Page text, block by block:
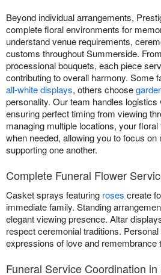
Beyond individual arrangements,
complete floral environments for
understand venue requirements,
customs throughout Summerside.
processional bouquets, each piece
contributing to overall harmony. Some
all-white displays, others choose
personality. Our team handles logistics
ensuring perfect timing from viewing
managing multiple locations, your
when needed, allowing you to focus on
supporting one another.
Complete Funeral Flower
Casket sprays featuring roses create
immediate family. Standing
elegant viewing presence. Altar
respect ceremonial traditions.
expressions of love and remembrance
Funeral Service Coordination